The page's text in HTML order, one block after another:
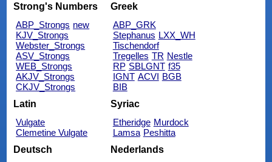
Strong's Numbers
ABP_Strongs new
KJV_Strongs
Webster_Strongs
ASV_Strongs
WEB_Strongs
AKJV_Strongs
CKJV_Strongs
Greek
ABP_GRK
Stephanus LXX_WH
Tischendorf
Tregelles TR Nestle
RP SBLGNT f35
IGNT ACVI BGB
BIB
Latin
Vulgate
Clemetine Vulgate
Syriac
Etheridge Murdock
Lamsa Peshitta
Deutsch
Nederlands